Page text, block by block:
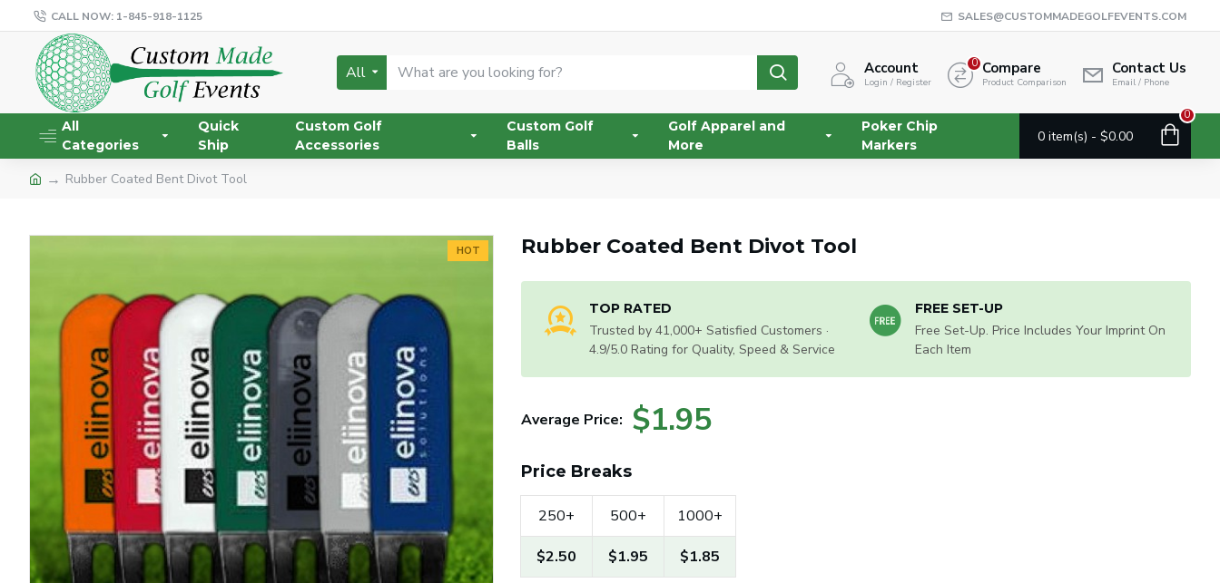
CALL NOW: 1-845-918-1125 SALES@CUSTOMMADEGOLFEVENTS.COM
All Account
Login / Register
Compare
Product Comparison
0 Contact Us
Email / Phone
All
Categories
Quick
Ship
Custom Golf
Accessories
Custom Golf
Balls
Golf Apparel and
More
Poker Chip
Markers
0 item(s) - $0.00
0
Rubber Coated Bent Divot Tool
HOT Rubber Coated Bent Divot Tool
TOP RATED
Trusted by 41,000+ Satisfied Customers ·
4.9/5.0 Rating for Quality, Speed & Service
FREE SET-UP
Free Set-Up. Price Includes Your Imprint On
Each Item
Average Price: $1.95
Price Breaks
250+
$2.50
500+
$1.95
1000+
$1.85